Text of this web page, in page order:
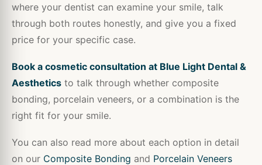
where your dentist can examine your smile, talk
through both routes honestly, and give you a fixed
price for your specific case.
Book a cosmetic consultation at Blue Light Dental &
Aesthetics to talk through whether composite
bonding, porcelain veneers, or a combination is the
right fit for your smile.
You can also read more about each option in detail
on our Composite Bonding and Porcelain Veneers